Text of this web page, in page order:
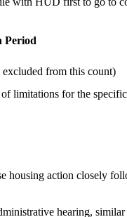
Period
from this count)
limitations for the
housing action closely
hearing,